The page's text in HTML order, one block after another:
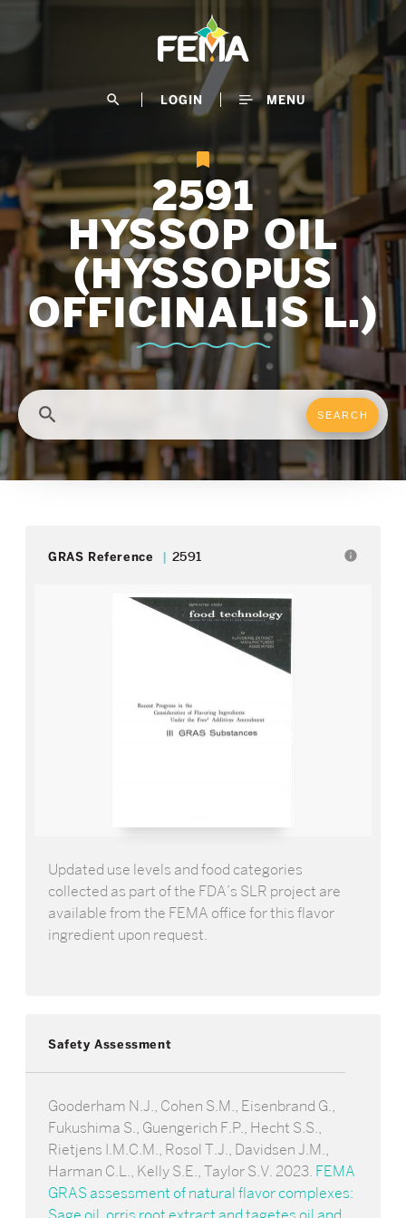
search LOGIN MENU
2591
HYSSOP OIL
(HYSSOPUS
OFFICINALIS L.)
search
GRAS Reference 2591 info
Updated use levels and food categories
collected as part of the FDA’s SLR project are
available from the FEMA office for this flavor
ingredient upon request.
Safety Assessment
Gooderham N.J., Cohen S.M., Eisenbrand G.,
Fukushima S., Guengerich F.P., Hecht S.S.,
Rietjens I.M.C.M., Rosol T.J., Davidsen J.M.,
Harman C.L., Kelly S.E., Taylor S.V. 2023. FEMA
GRAS assessment of natural flavor complexes: